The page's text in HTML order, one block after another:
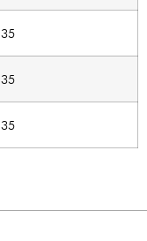
35
35
35